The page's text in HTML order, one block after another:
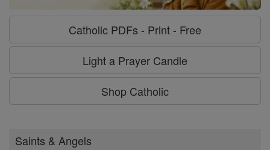
Catholic PDFs - Print - Free
Light a Prayer Candle
Shop Catholic
Saints & Angels